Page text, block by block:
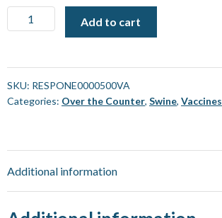
Respisure
One
[500
mL]
quantity
Add to cart
SKU: RESPONE0000500VA
Categories: Over the Counter, Swine, Vaccines
Additional information